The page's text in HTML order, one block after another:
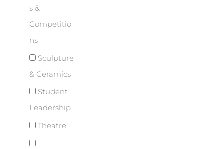
s &
Competitio
ns
Sculpture
& Ceramics
Student
Leadership
Theatre